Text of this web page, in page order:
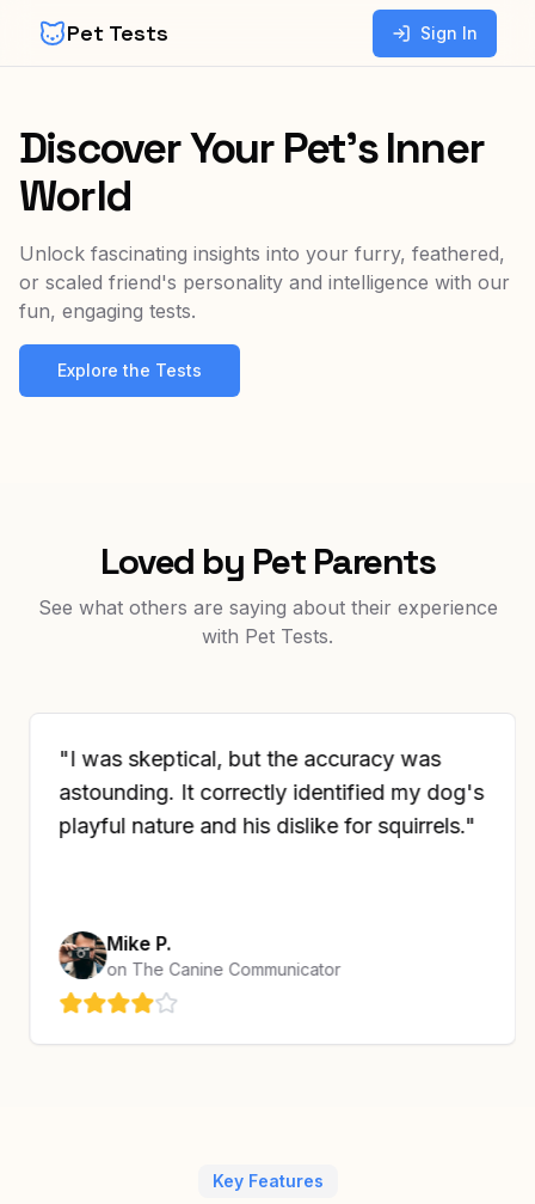
Pet Tests Sign In
Discover Your Pet's Inner
World
Unlock fascinating insights into your furry, feathered,
or scaled friend's personality and intelligence with our
fun, engaging tests.
Explore the Tests
Loved by Pet Parents
See what others are saying about their experience
with Pet Tests.
"I was skeptical, but the accuracy was
astounding. It correctly identified my dog's
playful nature and his dislike for squirrels."
Mike P.
on The Canine Communicator
Key Features